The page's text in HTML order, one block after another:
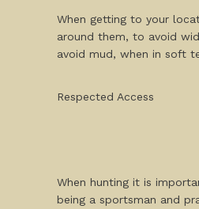
When getting to your
around them, to avoid
avoid mud, when in soft
Respected Access
When hunting it is
being a sportsman and